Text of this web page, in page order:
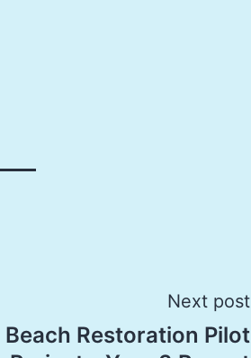
Next post
Restoration Pilot